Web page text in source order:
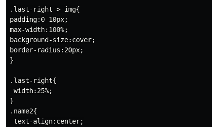
.last-right > img{
padding:0 10px;
max-width:100%;
background-size:cover;
border-radius:20px;
}
.last-right{
width:25%;
}
.name2{
text-align:center;